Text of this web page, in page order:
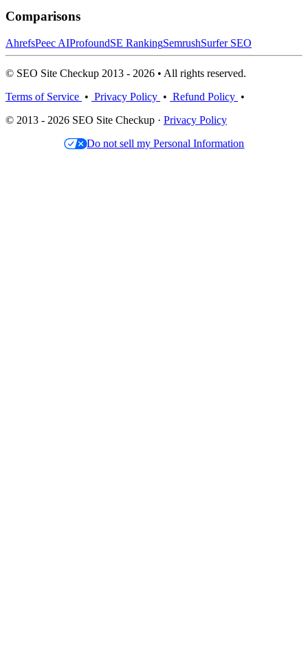
Comparisons
AhrefsPeec AIProfoundSE RankingSemrushSurfer SEO
© SEO Site Checkup 2013 - 2026 • All rights reserved.
Terms of Service • Privacy Policy • Refund Policy •
© 2013 - 2026 SEO Site Checkup · Privacy Policy
Do not sell my Personal Information